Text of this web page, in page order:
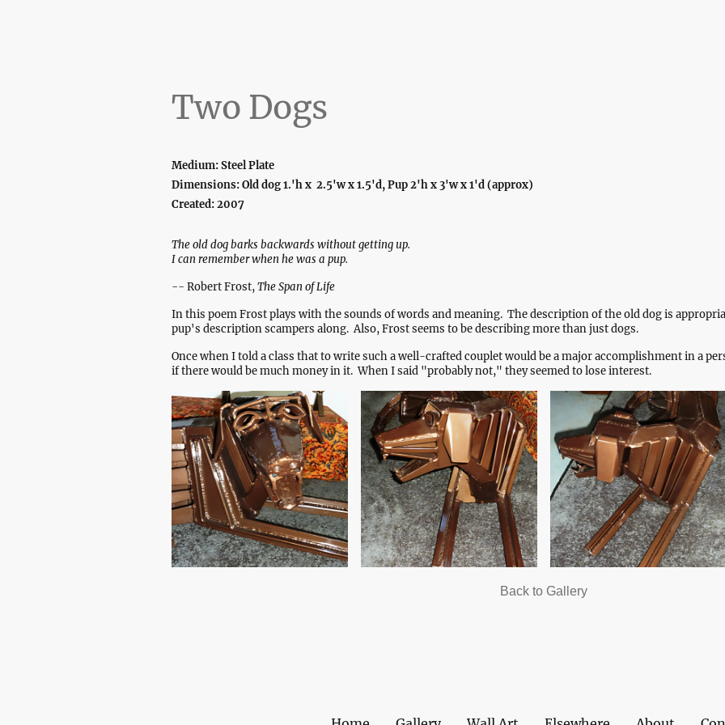
Two Dogs
Medium: Steel Plate
Dimensions: Old dog 1.'h x 2.5'w x 1.5'd, Pup 2'h x 3'w x 1'd (approx)
Created: 2007
The old dog barks backwards without getting up.
I can remember when he was a pup.
-- Robert Frost,The Span of Life
In this poem Frost plays with the sounds of words and meaning. The description of the old dog is
pup's description scampers along. Also, Frost seems to be describing more than just dogs.
Once when I told a class that to write such a well-crafted couplet would be a major accomplishment in a
if there would be much money in it. When I said "probably not," they seemed to lose interest.
Back to Gallery